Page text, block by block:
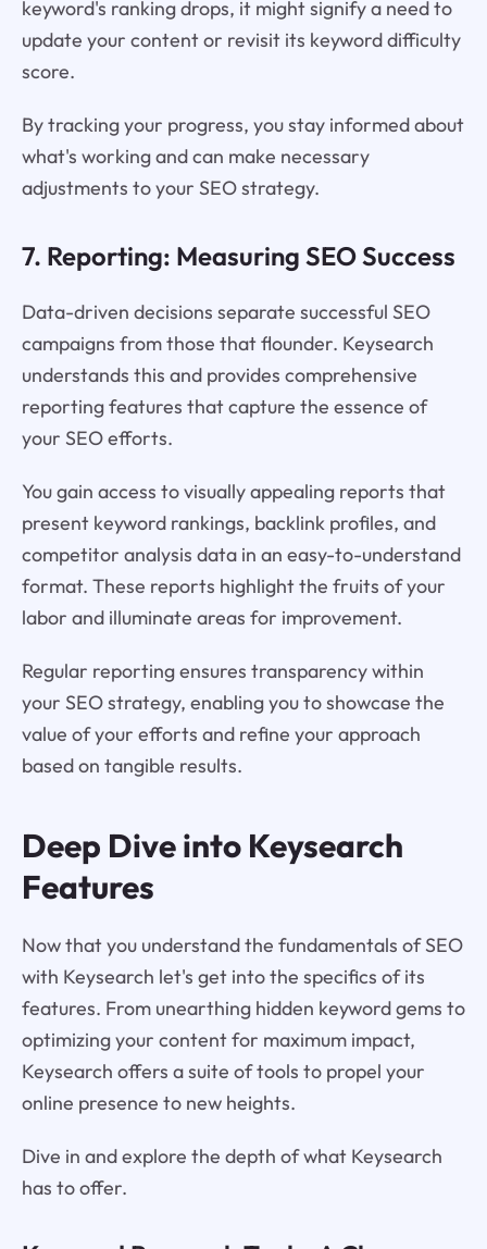
keyword's ranking drops, it might signify a need to
update your content or revisit its keyword difficulty
score.
By tracking your progress, you stay informed about
what's working and can make necessary
adjustments to your SEO strategy.
7. Reporting: Measuring SEO Success
Data-driven decisions separate successful SEO
campaigns from those that flounder. Keysearch
understands this and provides comprehensive
reporting features that capture the essence of
your SEO efforts.
You gain access to visually appealing reports that
present keyword rankings, backlink profiles, and
competitor analysis data in an easy-to-understand
format. These reports highlight the fruits of your
labor and illuminate areas for improvement.
Regular reporting ensures transparency within
your SEO strategy, enabling you to showcase the
value of your efforts and refine your approach
based on tangible results.
Deep Dive into Keysearch
Features
Now that you understand the fundamentals of SEO
with Keysearch let's get into the specifics of its
features. From unearthing hidden keyword gems to
optimizing your content for maximum impact,
Keysearch offers a suite of tools to propel your
online presence to new heights.
Dive in and explore the depth of what Keysearch
has to offer.